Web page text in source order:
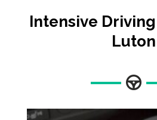
Intensive
Luton